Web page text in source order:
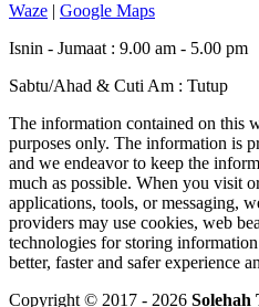
Waze | Google Maps
Isnin - Jumaat : 9.00 am - 5.00 pm
Sabtu/Ahad & Cuti Am : Tutup
The information contained on this
purposes only. The information is
and we endeavor to keep the
much as possible. When you visit
applications, tools, or messaging,
providers may use cookies, web
technologies for storing
better, faster and safer experience
Copyright © 2017 - 2026 Solehah